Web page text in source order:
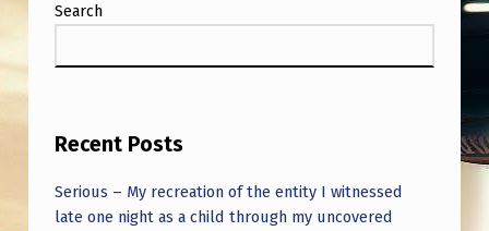
E
Search
Recent Posts
Serious – My recreation of the entity I witnessed
late one night as a child through my uncovered